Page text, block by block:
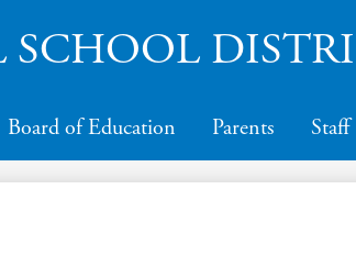
to
main
SCHOOL
Board of Education Parents Staff